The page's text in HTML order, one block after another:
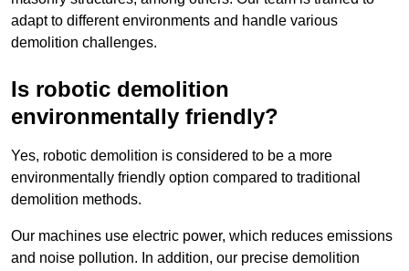
adapt to different environments and handle various
demolition challenges.
Is robotic demolition
environmentally friendly?
Yes, robotic demolition is considered to be a more
environmentally friendly option compared to traditional
demolition methods.
Our machines use electric power, which reduces emissions
and noise pollution. In addition, our precise demolition